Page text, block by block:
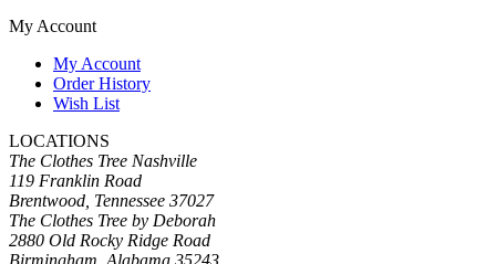
My Account
My Account
Order History
Wish List
LOCATIONS
The Clothes Tree Nashville
119 Franklin Road
Brentwood, Tennessee 37027
The Clothes Tree by Deborah
2880 Old Rocky Ridge Road
Birmingham, Alabama 35243